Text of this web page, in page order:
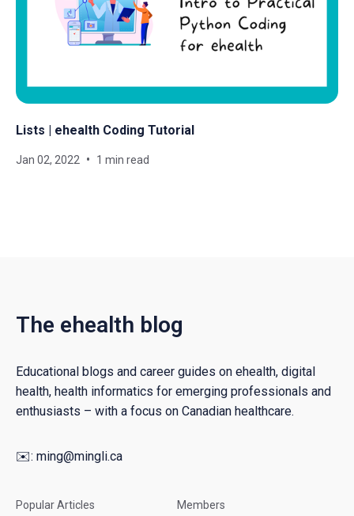
Lists | ehealth Coding Tutorial
Jan 02, 2022 1 min read
The ehealth blog
Educational blogs and career guides on ehealth, digital
health, health informatics for emerging professionals and
enthusiasts – with a focus on Canadian healthcare.
✉️: ming@mingli.ca
Popular Articles Members